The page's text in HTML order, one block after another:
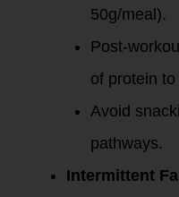
50g/meal).
Post-
of protein
Avoid
pathways.
Intermittent